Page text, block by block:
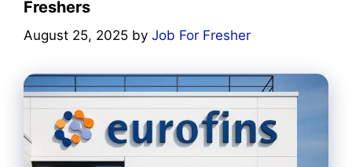
Freshers
August 25, 2025 by Job For Fresher